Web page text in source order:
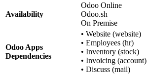
Availability
Odoo Online
Odoo.sh
On Premise
Odoo Apps
Dependencies
• Website (website)
• Employees (hr)
• Inventory (stock)
• Invoicing (account)
• Discuss (mail)